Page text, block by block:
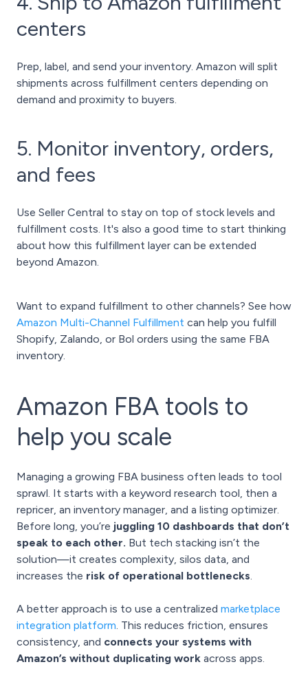
centers
Prep, label, and send your inventory. Amazon will split
shipments across fulfillment centers depending on
demand and proximity to buyers.
5. Monitor inventory, orders,
and fees
Use Seller Central to stay on top of stock levels and
fulfillment costs. It's also a good time to start thinking
about how this fulfillment layer can be extended
beyond Amazon.
Want to expand fulfillment to other channels? See how
Amazon Multi-Channel Fulfillment can help you fulfill
Shopify, Zalando, or Bol orders using the same FBA
inventory.
Amazon FBA tools to
help you scale
Managing a growing FBA business often leads to tool
sprawl. It starts with a keyword research tool, then a
repricer, an inventory manager, and a listing optimizer.
Before long, you’re juggling 10 dashboards that don’t
speak to each other. But tech stacking isn’t the
solution—it creates complexity, silos data, and
increases the risk of operational bottlenecks.
A better approach is to use a centralized marketplace
integration platform. This reduces friction, ensures
consistency, and connects your systems with
Amazon’s without duplicating work across apps.